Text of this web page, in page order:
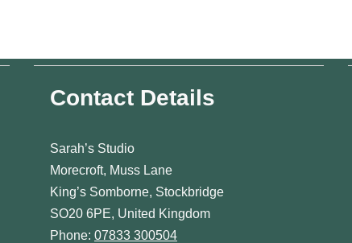
Contact Details
Sarah’s Studio
Morecroft, Muss Lane
King’s Somborne, Stockbridge
SO20 6PE, United Kingdom
Phone: 07833 300504